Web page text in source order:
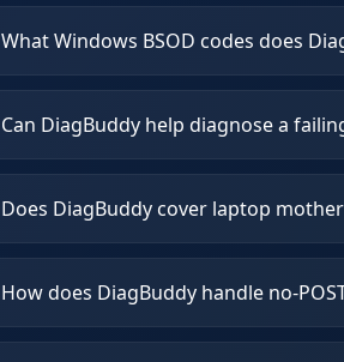
What Windows BSOD codes does
Can DiagBuddy help diagnose a
Does DiagBuddy cover laptop
How does DiagBuddy handle no-